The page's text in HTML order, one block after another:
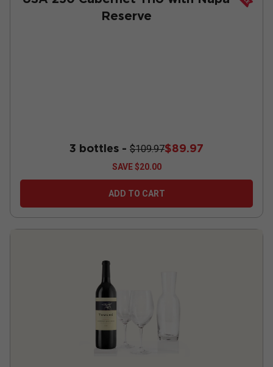
Reserve
3 bottles - $109.97$89.97
SAVE$20.00
ADD TO CART